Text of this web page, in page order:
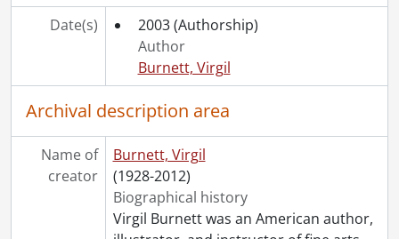
Date(s) 2003 (Authorship)
Author
Burnett, Virgil
Archival description area
Name of
creator
Burnett, Virgil
(1928-2012)
Biographical history
Virgil Burnett was an American author,